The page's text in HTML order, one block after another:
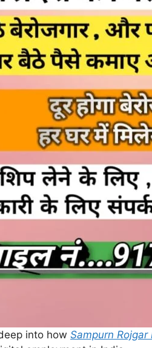
into how Sampurn Rojgar